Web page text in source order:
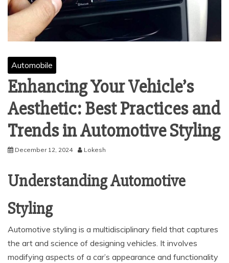
Automobile
Enhancing Your Vehicle’s
Aesthetic: Best Practices and
Trends in Automotive Styling
December 12, 2024 Lokesh
Understanding Automotive
Styling
Automotive styling is a multidisciplinary field that captures
the art and science of designing vehicles. It involves
modifying aspects of a car’s appearance and functionality